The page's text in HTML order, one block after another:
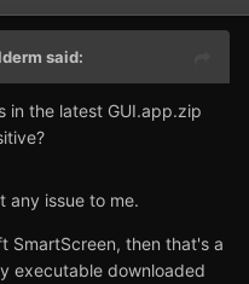
said:
in the latest GUI.app.zip
any issue to me.
SmartScreen, then that's a
executable downloaded